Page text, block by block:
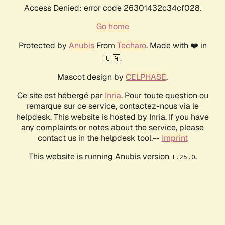
Access Denied: error code 26301432c34cf028.
Go home
Protected by AnubisFrom Techaro. Made with ❤️ in
🇨🇦.
Mascot design by CELPHASE.
Ce site est hébergé par Inria. Pour toute question ou
remarque sur ce service, contactez-nous via le
helpdesk. This website is hosted by Inria. If you have
any complaints or notes about the service, please
contact us in the helpdesk tool.-- Imprint
This website is running Anubis version 1.25.0.